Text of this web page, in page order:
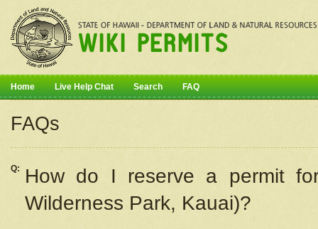
Home Live Help Chat Search FAQ
FAQs
Q: How do I reserve a permit
Wilderness Park, Kauai)?